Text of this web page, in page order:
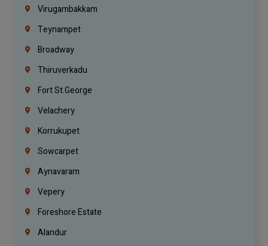
Virugambakkam
Teynampet
Broadway
Thiruverkadu
Fort St.george
Velachery
Korrukupet
Sowcarpet
Aynavaram
Vepery
Foreshore Estate
Alandur